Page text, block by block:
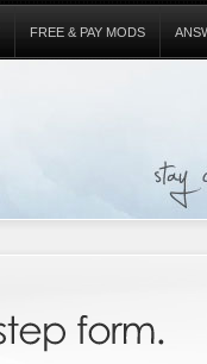
FREE & PAY MODS